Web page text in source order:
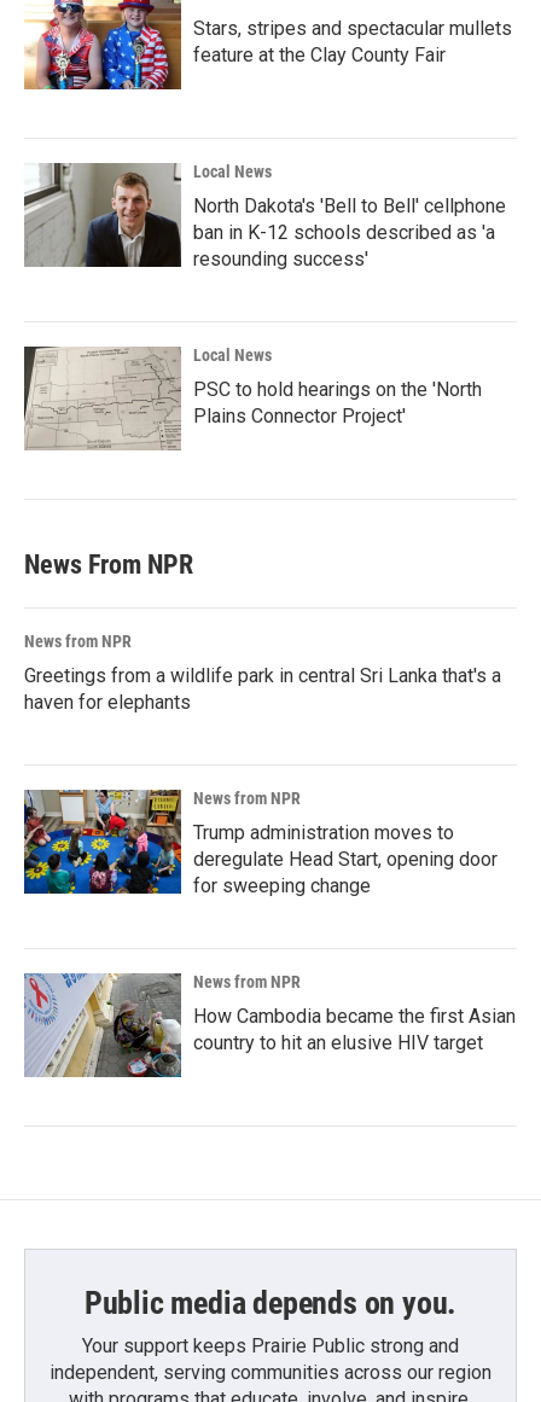
Stars, stripes and spectacular mullets
feature at the Clay County Fair
Local News
North Dakota's 'Bell to Bell' cellphone
ban in K-12 schools described as 'a
resounding success'
Local News
PSC to hold hearings on the 'North
Plains Connector Project'
News From NPR
News from NPR
Greetings from a wildlife park in central Sri Lanka that's a
haven for elephants
News from NPR
Trump administration moves to
deregulate Head Start, opening door
for sweeping change
News from NPR
How Cambodia became the first Asian
country to hit an elusive HIV target
Public media depends on you.
Your support keeps Prairie Public strong and
independent, serving communities across our region